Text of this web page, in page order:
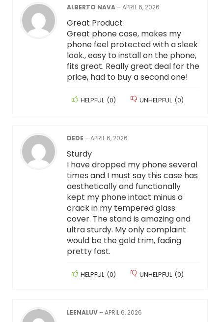
ALBERTO NAVA –APRIL 6, 2026
Great Product
Great phone case, makes my
phone feel protected with a sleek
look., easy to install on the phone,
fits great. Really great deal for the
price, had to buy a second one!
HELPFUL (0) UNHELPFUL (0)
DEDE –APRIL 6, 2026
Sturdy
I have dropped my phone several
times and I must say this case has
aesthetically and functionally
kept my phone intact minus a
crack in my tempered glass
cover. The stand is amazing and
ultra sturdy. My only complaint
would be the gold trim, fading
pretty fast.
HELPFUL (0) UNHELPFUL (0)
LEENALUV –APRIL 6, 2026